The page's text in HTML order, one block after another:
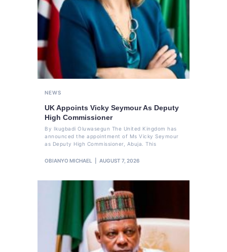
NEWS
UK Appoints Vicky Seymour As Deputy
High Commissioner
By Ikugbadi Oluwasegun The United Kingdom has
announced the appointment of Ms Vicky Seymour
as Deputy High Commissioner, Abuja. This
OBIANYO MICHAEL AUGUST 7, 2026